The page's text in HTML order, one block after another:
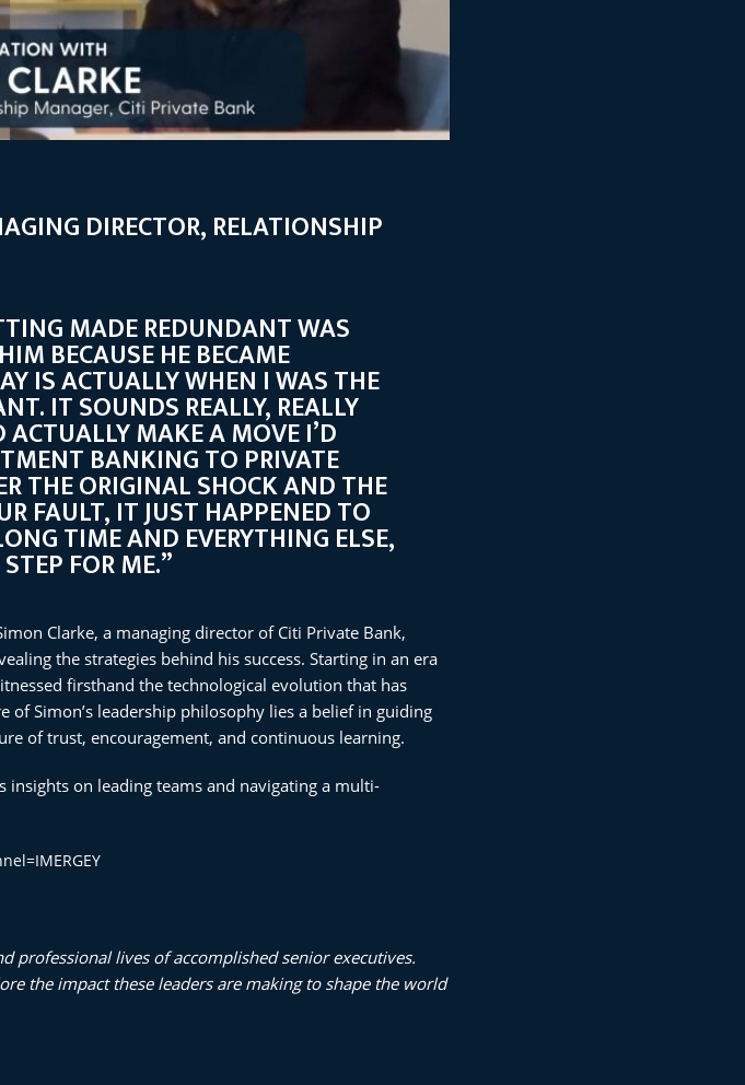
DIRECTOR, RELATIONSHIP
MADE REDUNDANT WAS
BECAUSE HE BECAME
IS ACTUALLY WHEN I WAS THE
IT SOUNDS REALLY, REALLY
MAKE A MOVE I’D
BANKING TO PRIVATE
THE ORIGINAL SHOCK AND THE
FAULT, IT JUST HAPPENED TO
TIME AND EVERYTHING ELSE,
FOR ME.”
Clarke, a managing director of Citi Private Bank,
the strategies behind his success. Starting in an era
firsthand the technological evolution that has
Simon’s leadership philosophy lies a belief in guiding
of trust, encouragement, and continuous learning.
insights on leading teams and navigating a multi-
professional lives of accomplished senior executives.
the impact these leaders are making to shape the world